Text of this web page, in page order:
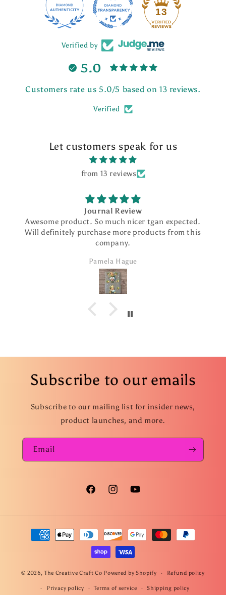
13
Verified by
5.0
Customers rate us 5.0/5 based on 13 reviews.
Verified
Let customers speak for us
from 13 reviews
Journal Review
Awesome product. So much nicer tgan expected.
Will definitely purchase more products from this
company.
Pamela Hague
Subscribe to our emails
Subscribe to our mailing list for insider news,
product launches, and more.
Email
FacebookInstagramYouTube
Payment
methods
© 2026, The Creative Craft Co Powered by Shopify Refund policy
Privacy policy Terms of service Shipping policy